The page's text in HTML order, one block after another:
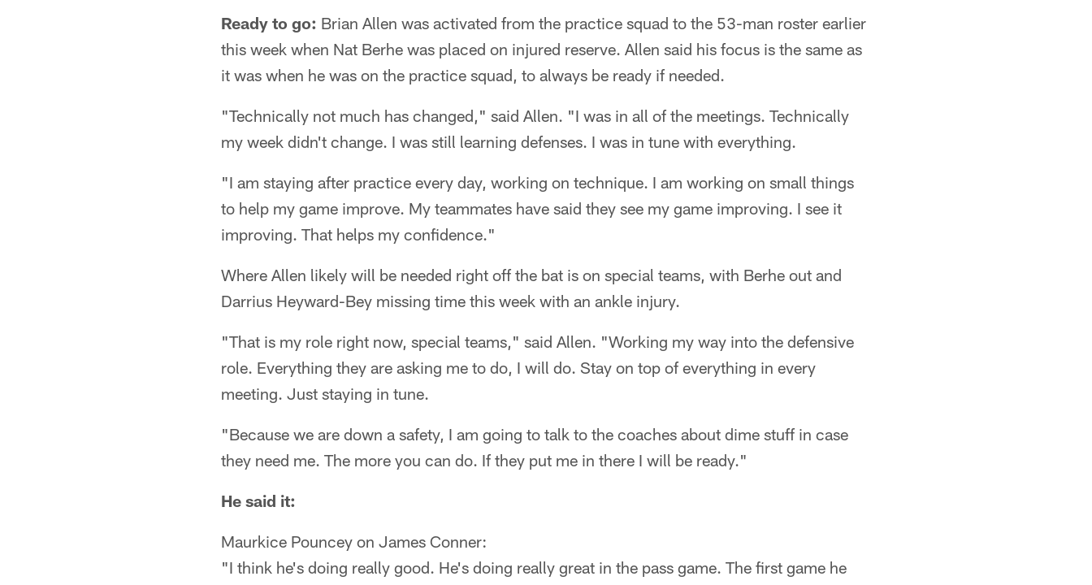
Ready to go: Brian Allen was activated from the practice squad to the 53-man roster earlier
this week when Nat Berhe was placed on injured reserve. Allen said his focus is the same as
it was when he was on the practice squad, to always be ready if needed.
"Technically not much has changed," said Allen. "I was in all of the meetings. Technically
my week didn't change. I was still learning defenses. I was in tune with everything.
"I am staying after practice every day, working on technique. I am working on small things
to help my game improve. My teammates have said they see my game improving. I see it
improving. That helps my confidence."
Where Allen likely will be needed right off the bat is on special teams, with Berhe out and
Darrius Heyward-Bey missing time this week with an ankle injury.
"That is my role right now, special teams," said Allen. "Working my way into the defensive
role. Everything they are asking me to do, I will do. Stay on top of everything in every
meeting. Just staying in tune.
"Because we are down a safety, I am going to talk to the coaches about dime stuff in case
they need me. The more you can do. If they put me in there I will be ready."
He said it:
Maurkice Pouncey on James Conner:
"I think he's doing really good. He's doing really great in the pass game. The first game he